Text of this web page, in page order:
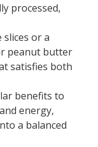
processed,
slices or a
peanut butter
satisfies both
benefits to
energy,
a balanced